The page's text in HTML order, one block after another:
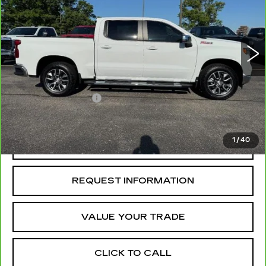
1 / 40
VIN:1GCUDDED1RZ346656
TZ172262A
Model:CK10543
70762 mi Ext. Int.
Retail Price
$36,985
Administrative Fee
+$199
McCosh Price
$37,184
REQUEST A QUOTE
REQUEST INFORMATION
VALUE YOUR TRADE
CLICK TO CALL